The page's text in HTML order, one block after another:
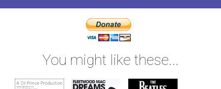
You might like these...